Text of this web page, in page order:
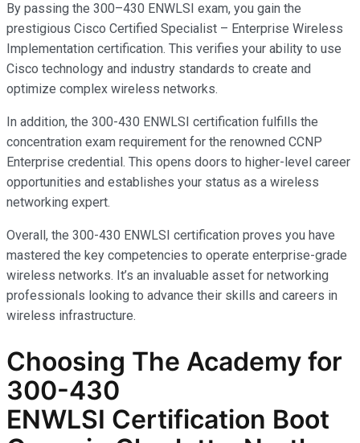
By passing the 300–430 ENWLSI exam, you gain the
prestigious Cisco Certified Specialist – Enterprise Wireless
Implementation certification. This verifies your ability to use
Cisco technology and industry standards to create and
optimize complex wireless networks.
In addition, the 300-430 ENWLSI certification fulfills the
concentration exam requirement for the renowned CCNP
Enterprise credential. This opens doors to higher-level career
opportunities and establishes your status as a wireless
networking expert.
Overall, the 300-430 ENWLSI certification proves you have
mastered the key competencies to operate enterprise-grade
wireless networks. It’s an invaluable asset for networking
professionals looking to advance their skills and careers in
wireless infrastructure.
Choosing The Academy for
300-430
ENWLSI Certification Boot